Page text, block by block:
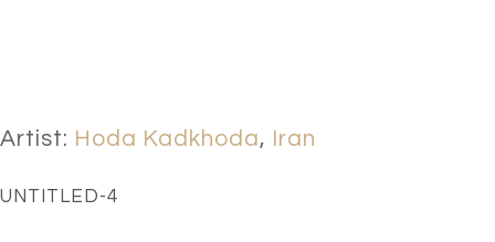
Artist: Hoda Kadkhoda, Iran
UNTITLED-4